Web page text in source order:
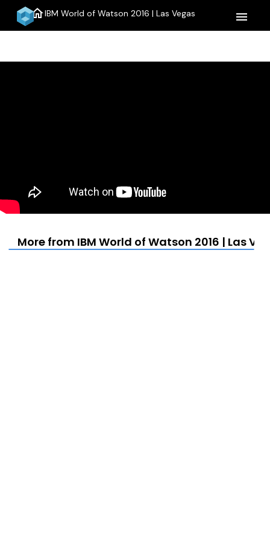
homeIBM World of Watson 2016 | Las Vegas menu
More from IBM World of Watson 2016 | Las